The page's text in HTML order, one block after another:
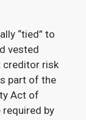
“tied” to
vested
creditor risk
part of the
Act of
required by